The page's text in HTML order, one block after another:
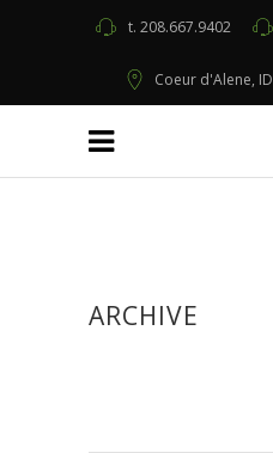
t. 208.667.9402
Coeur d'Alene, ID
ARCHIVE